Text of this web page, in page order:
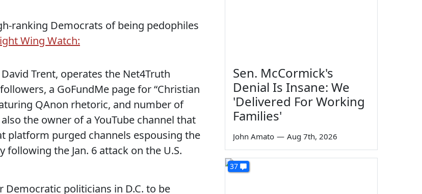
ranking Democrats of being pedophiles
Wing Watch:
Trent, operates the Net4Truth
a GoFundMe page for “Christian
QAnon rhetoric, and number of
the owner of a YouTube channel that
platform purged channels espousing the
the Jan. 6 attack on the U.S.
Democratic politicians in D.C. to be
Sen. McCormick's
Denial Is Insane: We
'Delivered For Working
Families'
John Amato — Aug 7th, 2026
37